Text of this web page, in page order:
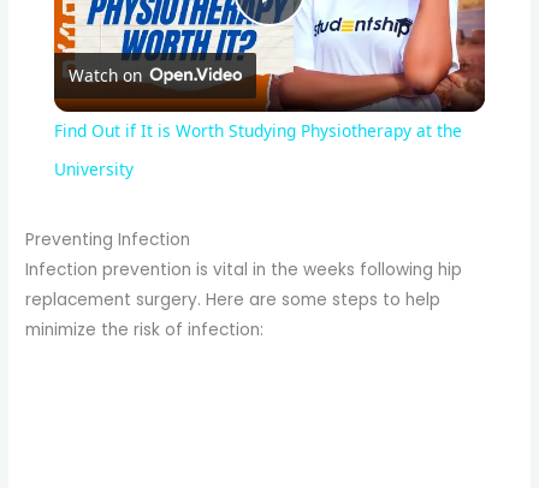
P
l
V
Watch on
Find Out if It is Worth Studying Physiotherapy at the
University
Preventing Infection
Infection prevention is vital in the weeks following hip
replacement surgery. Here are some steps to help
minimize the risk of infection: